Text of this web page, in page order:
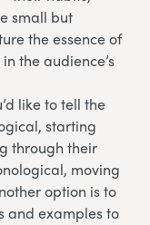
small but
the essence of
the audience’s
like to tell the
starting
through their
moving
option is to
and examples to